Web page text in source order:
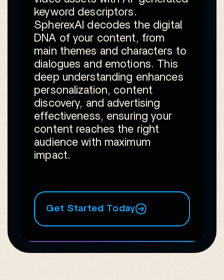
keyword descriptors.
SpherexAI decodes the digital
DNA of your content, from
main themes and characters to
dialogues and emotions. This
deep understanding enhances
personalization, content
discovery, and advertising
effectiveness, ensuring your
content reaches the right
audience with maximum
impact.
Get Started Today